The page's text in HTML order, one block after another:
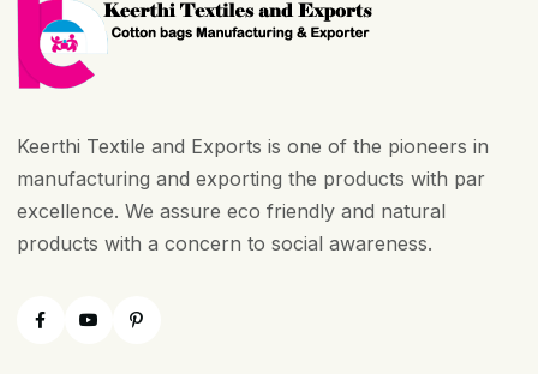
Keerthi Textile and Exports is one of the pioneers in
manufacturing and exporting the products with par
excellence. We assure eco friendly and natural
products with a concern to social awareness.